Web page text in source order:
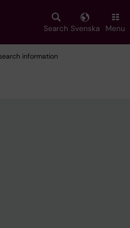
Search Svenska Menu
information